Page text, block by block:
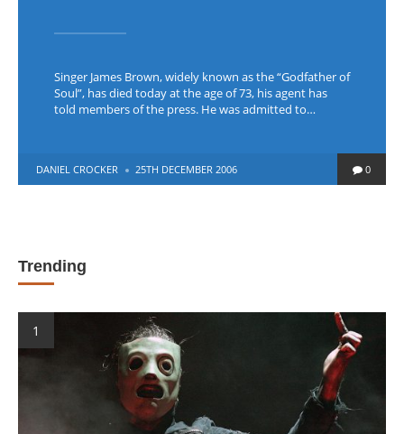
Singer James Brown, widely known as the “Godfather of
Soul”, has died today at the age of 73, his agent has
told members of the press. He was admitted to…
POSTED
BY
DANIEL CROCKER 25TH DECEMBER 2006 0
Trending